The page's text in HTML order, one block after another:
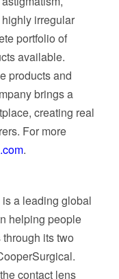
irregular
portfolio of
available.
products and
brings a
creating real
For more
.
a leading global
helping people
its two
contact lens